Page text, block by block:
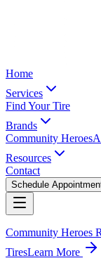
Home
Services
Find Your Tire
Brands
Community Heroes
Resources
Contact
Schedule
Community Heroes
TiresLearn More